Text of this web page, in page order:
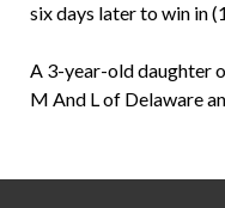
six days later to win in
A 3-year-old daughter
M And L of Delaware